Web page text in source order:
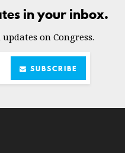
in your inbox.
on Congress.
SUBSCRIBE